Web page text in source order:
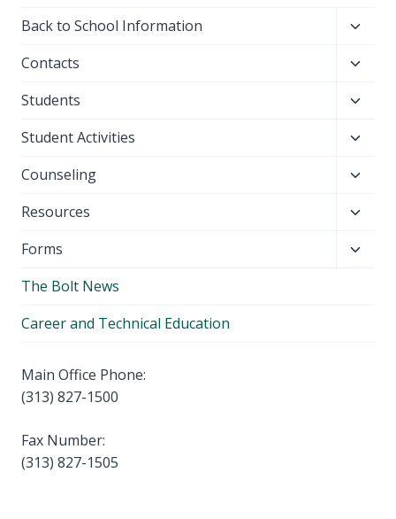
Back to School Information
menu
Contacts
menu
Students
menu
Student Activities
menu
Counseling
menu
Resources
menu
Forms
The Bolt News
Career and Technical Education
Main Office Phone:
(313) 827-1500
Fax Number:
(313) 827-1505